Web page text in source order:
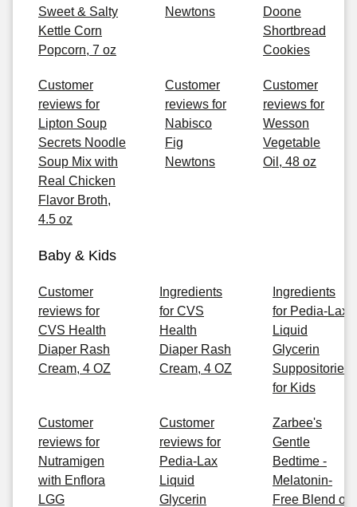
Sweet & Salty
Kettle Corn
Popcorn, 7 oz
Newtons
Doone
Shortbread
Cookies
Customer
reviews for
Lipton Soup
Secrets Noodle
Soup Mix with
Real Chicken
Flavor Broth,
4.5 oz
Customer
reviews for
Nabisco
Fig
Newtons
Customer
reviews for
Wesson
Vegetable
Oil, 48 oz
Baby & Kids
Customer
reviews for
CVS Health
Diaper Rash
Cream, 4 OZ
Ingredients
for CVS
Health
Diaper Rash
Cream, 4 OZ
Ingredients
for Pedia-Lax
Liquid
Glycerin
Suppositories
for Kids
Customer
reviews for
Nutramigen
with Enflora
LGG
Customer
reviews for
Pedia-Lax
Liquid
Glycerin
Zarbee's
Gentle
Bedtime -
Melatonin-
Free Blend of